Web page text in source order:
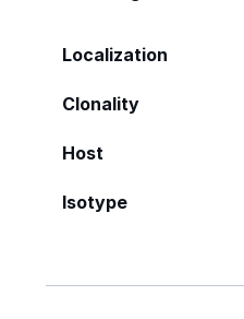
Localization
Clonality
Host
Isotype